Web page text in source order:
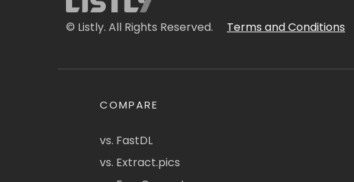
© Listly. All Rights Reserved. Terms and Conditions
COMPARE
vs. FastDL
vs. Extract.pics